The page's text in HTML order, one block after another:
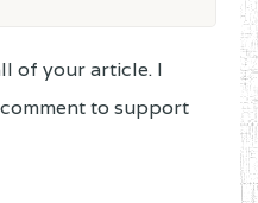
of your article. I
to support